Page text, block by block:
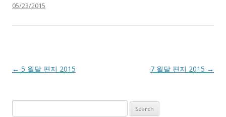
05/23/2015
Post navigation
← 5 월달 편지 2015 7 월달 편지 2015 →